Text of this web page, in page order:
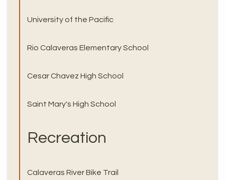
University of the Pacific
Rio Calaveras Elementary School
Cesar Chavez High School
Saint Mary's High School
Recreation
Calaveras River Bike Trail